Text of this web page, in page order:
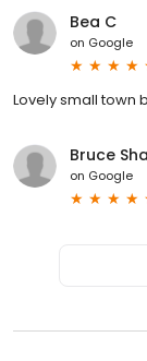
Bea C
on Google
Lovely small town
Bruce
on Google